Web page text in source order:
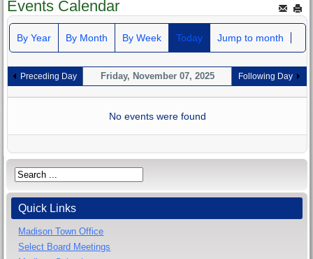
Events Calendar
By Year By Month By Week Today Jump to month
Preceding Day Friday, November 07, 2025 Following Day
No events were found
Quick Links
Madison Town Office
Select Board Meetings